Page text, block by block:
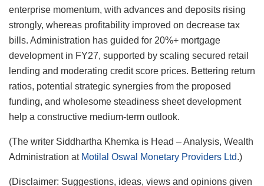
enterprise momentum, with advances and deposits rising
strongly, whereas profitability improved on decrease tax
bills. Administration has guided for 20%+ mortgage
development in FY27, supported by scaling secured retail
lending and moderating credit score prices. Bettering return
ratios, potential strategic synergies from the proposed
funding, and wholesome steadiness sheet development
help a constructive medium-term outlook.
(The writer Siddhartha Khemka is Head – Analysis, Wealth
Administration at Motilal Oswal Monetary Providers Ltd.)
(Disclaimer: Suggestions, ideas, views and opinions given